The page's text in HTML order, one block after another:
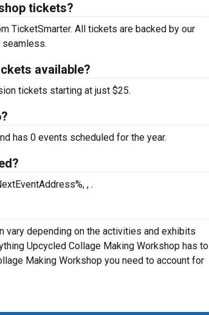
tickets?
TicketSmarter. All tickets are backed by our
seamless.
available?
tickets starting at just $25.
has 0 events scheduled for the year.
, .
vary depending on the activities and exhibits
Upcycled Collage Making Workshop has to
Making Workshop you need to account for